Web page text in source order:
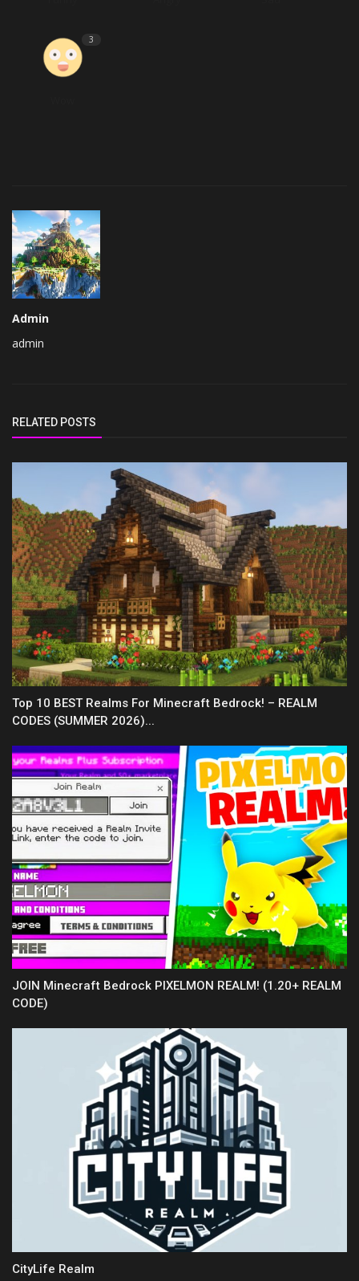
3
Admin
admin
RELATED POSTS
Top 10 BEST Realms For Minecraft Bedrock! – REALM
CODES (SUMMER 2026)...
JOIN Minecraft Bedrock PIXELMON REALM! (1.20+ REALM
CODE)
CityLife Realm